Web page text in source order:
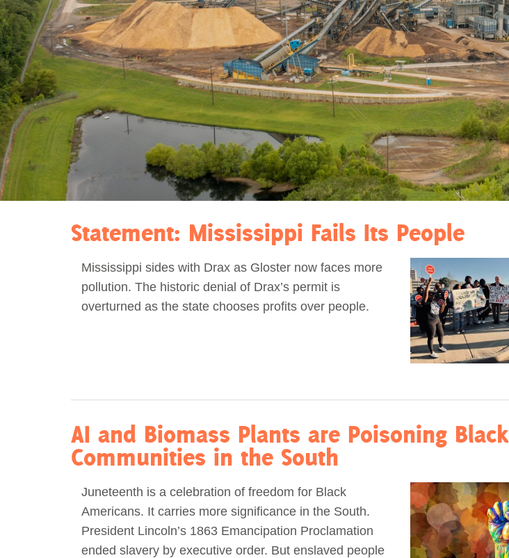
Act Now Reports
Opportunities
Contact Us
Privacy
Statement: Mississippi Fails Its People
Mississippi sides with Drax as Gloster now faces more
pollution. The historic denial of Drax’s permit is
overturned as the state chooses profits over people.
AI and Biomass Plants are Poisoning Black
Communities in the South
Juneteenth is a celebration of freedom for Black
Americans. It carries more significance in the South.
President Lincoln’s 1863 Emancipation Proclamation
ended slavery by executive order. But enslaved people